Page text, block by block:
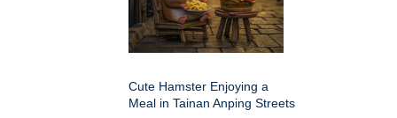
Cute Hamster Enjoying a
Meal in Tainan Anping Streets